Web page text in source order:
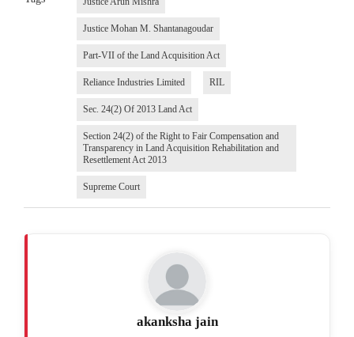
Justice Mohan M. Shantanagoudar
Part-VII of the Land Acquisition Act
Reliance Industries Limited RIL
Sec. 24(2) Of 2013 Land Act
Section 24(2) of the Right to Fair Compensation and
Transparency in Land Acquisition Rehabilitation and
Resettlement Act 2013
Supreme Court
akanksha jain